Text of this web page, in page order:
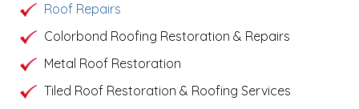
Roof Repairs
Colorbond Roofing Restoration & Repairs
Metal Roof Restoration
Tiled Roof Restoration & Roofing Services